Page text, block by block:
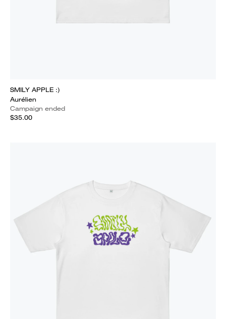
SMILY APPLE :)
Aurélien
Campaign ended
$35.00